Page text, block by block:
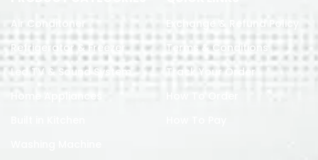
Air Conditoner
Refrigerator & Freezer
Led TV & Sound System
Home Appliances
Exchange & Refund Policy
Terms & Conditions
Track Your Order